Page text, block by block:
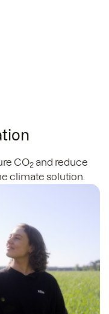
CO2 and reduce
climate solution.